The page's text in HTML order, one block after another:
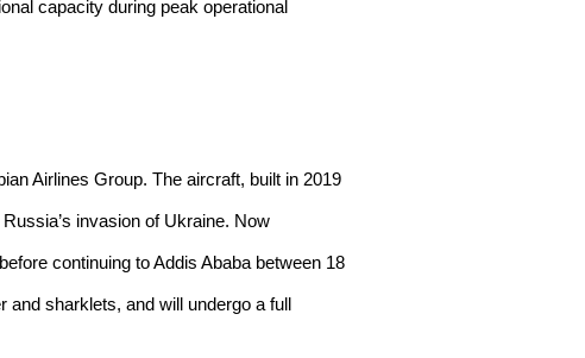
capacity during peak operational
Airlines Group. The aircraft, built in 2019
invasion of Ukraine. Now
continuing to Addis Ababa between 18
sharklets, and will undergo a full